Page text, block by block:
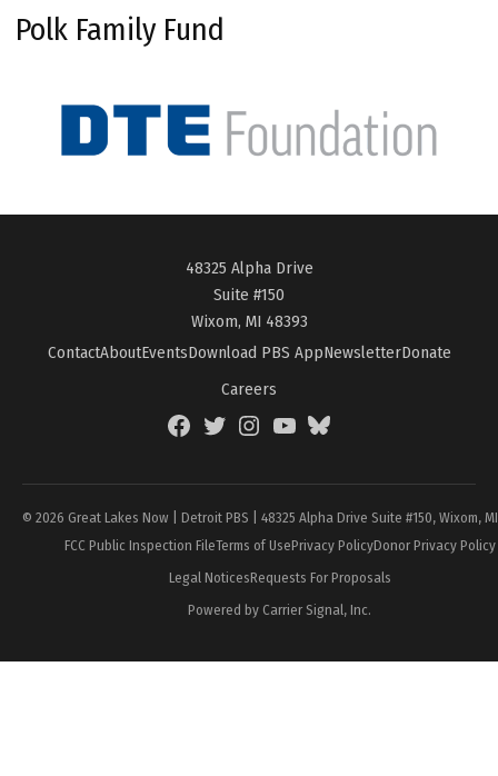
Polk Family Fund
48325 Alpha Drive
Suite #150
Wixom, MI 48393
ContactAboutEventsDownload PBS AppNewsletterDonate
Careers
FacebookTwitterInstagramYouTubeBlueSky
© 2026 Great Lakes Now | Detroit PBS | 48325 Alpha Drive Suite #150, Wixom,
FCC Public Inspection FileTerms of UsePrivacy PolicyDonor Privacy Policy
Legal NoticesRequests For Proposals
Powered by Carrier Signal, Inc.